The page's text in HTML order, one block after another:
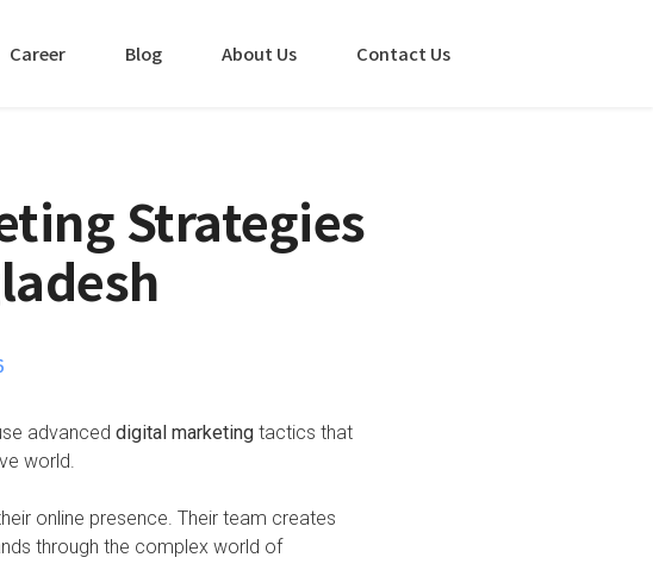
Career Blog About Us Contact Us
Strategies
advanced digital marketingtactics that
world.
online presence. Their team creates
through the complex world of